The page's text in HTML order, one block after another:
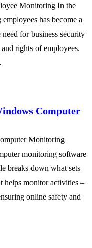
Monitoring In the
has become a
for business security
rights of employees.
Computer
Monitoring
monitoring software
breaks down what sets
helps monitor activities –
online safety and